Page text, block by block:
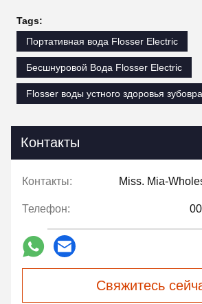
Tags:
Портативная вода Flosser Electric
Бесшнуровой Вода Flosser Electric
Flosser воды устного здоровья
Контакты
Контакты: Miss. Mia-
Телефон:
Свяжитесь